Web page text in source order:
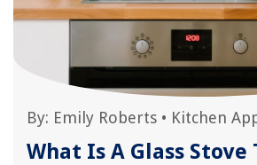
By: Emily Roberts • Kitchen
What Is A Glass Stove